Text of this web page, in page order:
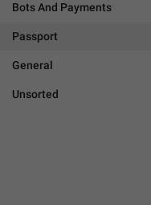
Bots And Payments
Passport
General
Unsorted